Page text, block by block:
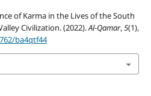
of Karma in the Lives of the South
Civilization. (2022).Al-Qamar,5(1),
ba4qtf44